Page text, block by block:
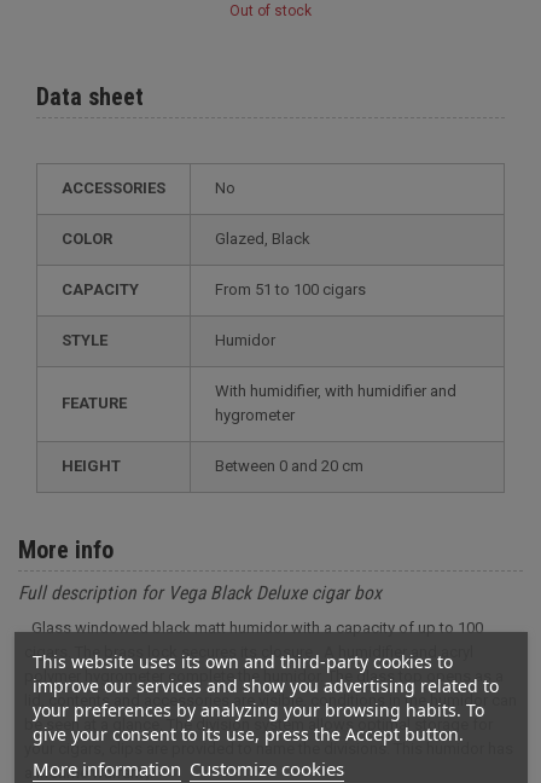
This website uses its own and third-party cookies to
improve our services and show you advertising related to
your preferences by analyzing your browsing habits. To
give your consent to its use, press the Accept button.
More information Customize cookies
Out of stock
Data sheet
ACCESSORIES No
COLOR glazed, Black
CAPACITY from 51 to 100 cigars
STYLE humidor
FEATURE
with humidifier, with humidifier and
hygrometer
HEIGHT between 0 and 20 cm
More info
Full description for Vega Black Deluxe cigar box
Glass windowed black matt humidor with a capacity of up to 100
cigars. The brass lock secures its closure . A humidifier and acryl
polymer hygrometer complete the humidor. The glass top opens as a
lid, contents and accessories are visible, conditions in the humidor can
be seen at a glance. The division system allows optimal storage for
your cigars, clips are provided to name the divisions. This humidor has
a lifetime warranty.